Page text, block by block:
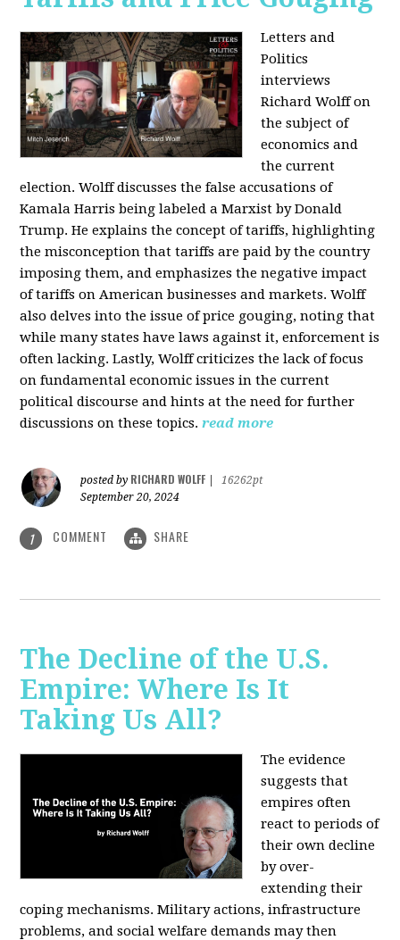
Letters and
Politics
interviews
Richard Wolff on
the subject of
economics and
the current
election. Wolff discusses the false accusations of
Kamala Harris being labeled a Marxist by Donald
Trump. He explains the concept of tariffs, highlighting
the misconception that tariffs are paid by the country
imposing them, and emphasizes the negative impact
of tariffs on American businesses and markets. Wolff
also delves into the issue of price gouging, noting that
while many states have laws against it, enforcement is
often lacking. Lastly, Wolff criticizes the lack of focus
on fundamental economic issues in the current
political discourse and hints at the need for further
discussions on these topics. read more
posted by RICHARD WOLFF
16262pt
September 20, 2024
1 COMMENT SHARE
The Decline of the U.S.
Empire: Where Is It
Taking Us All?
The evidence
suggests that
empires often
react to periods of
their own decline
by over-
extending their
coping mechanisms. Military actions, infrastructure
problems, and social welfare demands may then